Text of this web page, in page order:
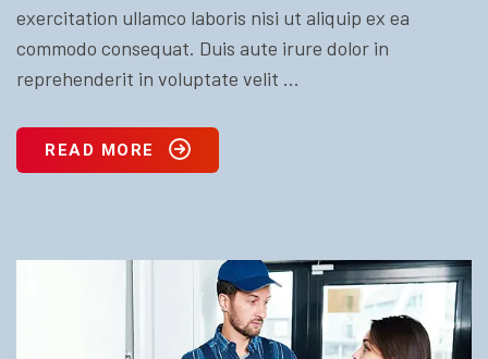
exercitation ullamco laboris nisi ut aliquip ex ea
commodo consequat. Duis aute irure dolor in
reprehenderit in voluptate velit ...
READ MORE